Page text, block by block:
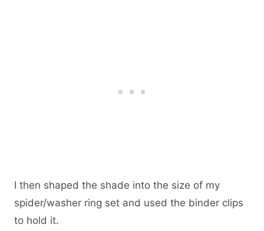
I then shaped the shade into the size of my
spider/washer ring set and used the binder clips
to hold it.